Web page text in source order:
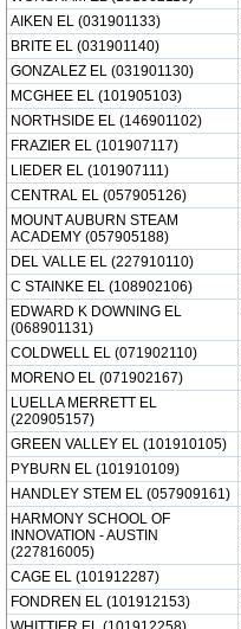
AIKEN EL (031901133)
BRITE EL (031901140)
GONZALEZ EL (031901130)
MCGHEE EL (101905103)
NORTHSIDE EL (146901102)
FRAZIER EL (101907117)
LIEDER EL (101907111)
CENTRAL EL (057905126)
MOUNT AUBURN STEAM
ACADEMY (057905188)
DEL VALLE EL (227910110)
C STAINKE EL (108902106)
EDWARD K DOWNING EL
(068901131)
COLDWELL EL (071902110)
MORENO EL (071902167)
LUELLA MERRETT EL
(220905157)
GREEN VALLEY EL (101910105)
PYBURN EL (101910109)
HANDLEY STEM EL (057909161)
HARMONY SCHOOL OF
INNOVATION - AUSTIN
(227816005)
CAGE EL (101912287)
FONDREN EL (101912153)